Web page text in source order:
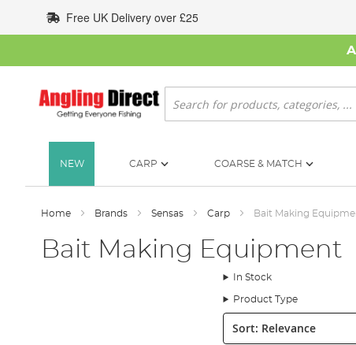
to
Content
Free UK Delivery over £25
Search
NEW CARP COARSE & MATCH
Home Brands Sensas Carp Bait Making
Bait Making Equipment
In Stock
Product Type
Sort: